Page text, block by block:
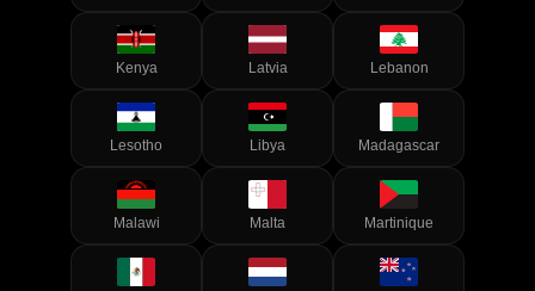
Kenya Latvia Lebanon
Lesotho Libya Madagascar
Malawi Malta Martinique